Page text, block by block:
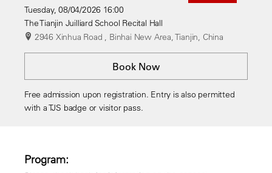
Tuesday, 08/04/2026 16:00
The Tianjin Juilliard School Recital Hall
2946 Xinhua Road , Binhai New Area, Tianjin, China
Book Now
Free admission upon registration. Entry is also permitted
with a TJS badge or visitor pass.
Program: